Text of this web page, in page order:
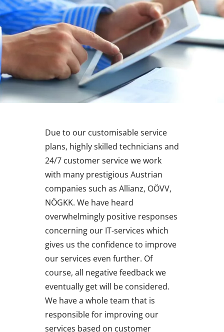
Due to our customisable service
plans, highly skilled technicians and
24/7 customer service we work
with many prestigious Austrian
companies such as Allianz, OÖVV,
NÖGKK. We have heard
overwhelmingly positive responses
concerning our IT-services which
gives us the confidence to improve
our services even further. Of
course, all negative feedback we
eventually get will be considered.
We have a whole team that is
responsible for improving our
services based on customer